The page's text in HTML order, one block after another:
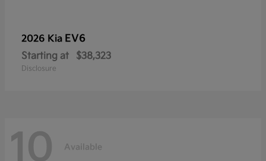
2026 Kia EV6
Starting at $38,323
Disclosure
10 Available